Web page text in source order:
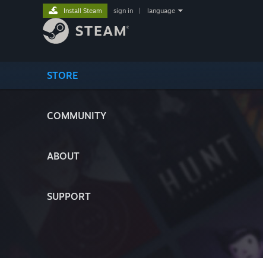
STORE
COMMUNITY
ABOUT
SUPPORT
Install Steam sign in language